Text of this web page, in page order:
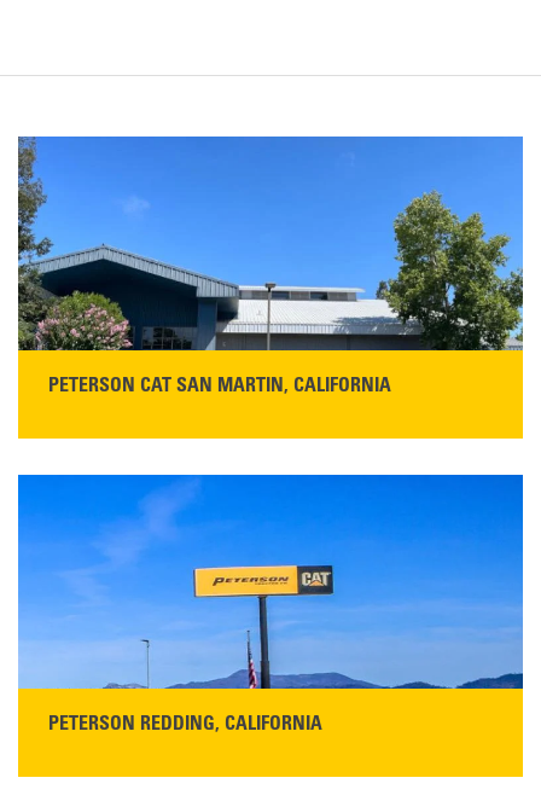
PETERSON CAT SAN MARTIN, CALIFORNIA
San Martin, CA 95046
Get Directions
PETERSON REDDING, CALIFORNIA